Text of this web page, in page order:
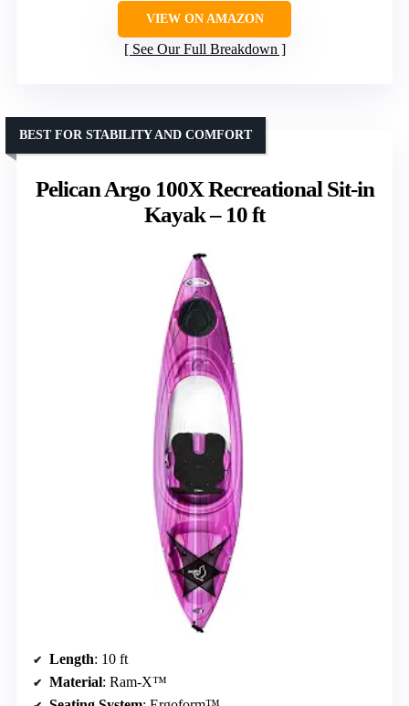
VIEW ON AMAZON
See Our Full Breakdown
Pelican Argo 100X Recreational Sit-in
Kayak – 10 ft
BEST FOR STABILITY AND COMFORT
Length: 10 ft
Material: Ram-X™